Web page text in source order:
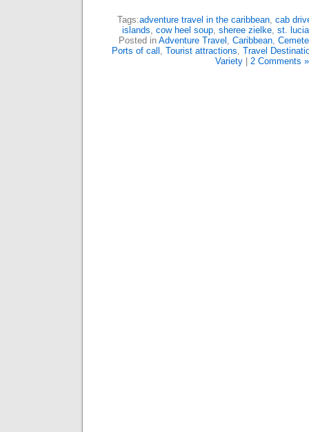
Tags:adventure travel in the caribbean, cab
islands, cow heel soup, sheree zielke, st. lucia
Posted in Adventure Travel , Caribbean,
Ports of call , Tourist attractions, Travel
Variety
2 Comments »